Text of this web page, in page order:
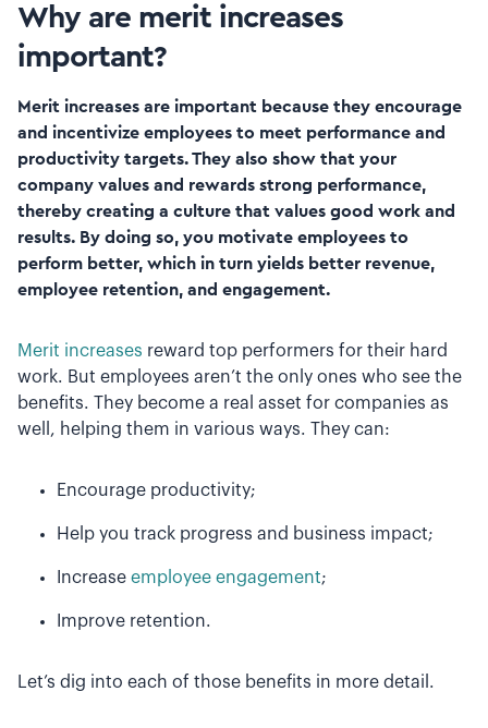
Why are merit increases
important?
Merit increases are important because they encourage
and incentivize employees to meet performance and
productivity targets. They also show that your
company values and rewards strong performance,
thereby creating a culture that values good work and
results. By doing so, you motivate employees to
perform better, which in turn yields better revenue,
employee retention, and engagement.
Merit increases reward top performers for their hard
work. But employees aren’t the only ones who see the
benefits. They become a real asset for companies as
well, helping them in various ways. They can:
Encourage productivity;
Help you track progress and business impact;
Increase employee engagement;
Improve retention.
Let’s dig into each of those benefits in more detail.